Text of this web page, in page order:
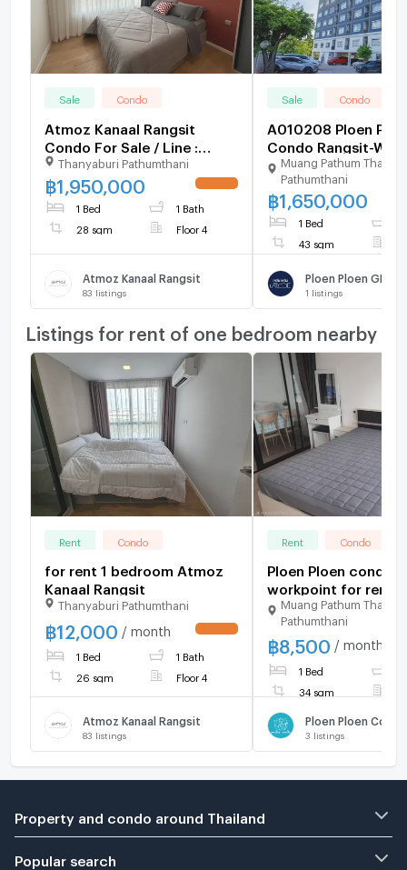
Sale Condo
Atmoz Kanaal Rangsit
Condo For Sale / Line :
@mintocondo
Thanyaburi Pathumthani
฿1,950,000
1 Bed 1 Bath
28 sqm Floor 4
Atmoz Kanaal Rangsit
83 listings
Sale Condo
A010208 Ploen
Condo Rangsit-
Muang Pathum Thani
Pathumthani
฿1,650,000
1 Bed
43 sqm
1 listings
Listings for rent of one bedroom nearby
Rent Condo
for rent 1 bedroom Atmoz
Kanaal Rangsit
Thanyaburi Pathumthani
฿12,000 / month
1 Bed 1 Bath
26 sqm Floor 4
Atmoz Kanaal Rangsit
83 listings
Rent Condo
Ploen Ploen condo
workpoint for rent...
Muang Pathum Thani
Pathumthani
฿8,500 / month
1 Bed
34 sqm
3 listings
Property and condo around Thailand
Popular search